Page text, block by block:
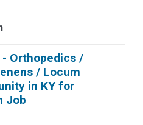
Orthopedics /
/ Locum
in KY for
Job